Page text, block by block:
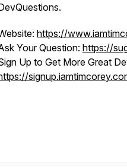
https://
Your Question: https://
Up to Get More Great